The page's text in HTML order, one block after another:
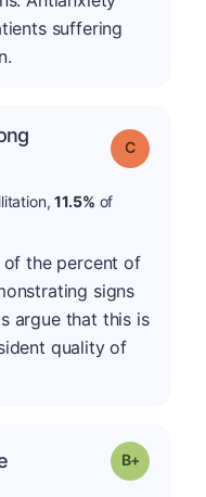
suffering
Grade: C
11.5% of
of the percent of
signs
argue that this is
quality of
Grade: B-